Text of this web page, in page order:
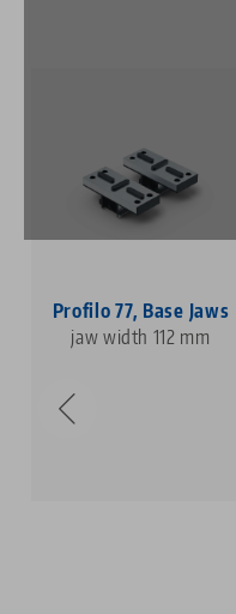
Profilo 77, Base Jaws
jaw width 112 mm